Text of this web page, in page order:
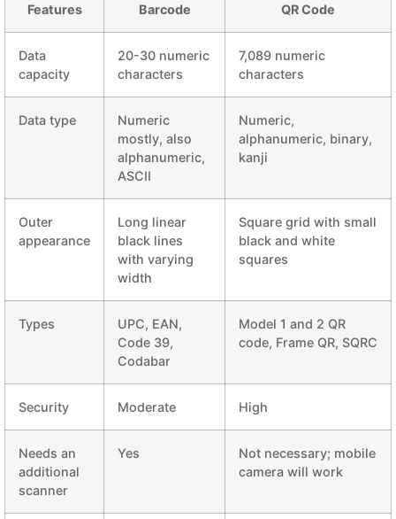
Features Barcode QR Code
Data
capacity
20-30 numeric
characters
7,089 numeric
characters
Data type
Numeric
mostly, also
alphanumeric,
ASCII
Numeric,
alphanumeric, binary,
kanji
Outer
appearance
Long linear
black lines
with varying
width
Square grid with small
black and white
squares
Types
UPC, EAN,
Code 39,
Codabar
Model 1 and 2 QR
code, Frame QR, SQRC
Security Moderate High
Needs an
additional
scanner
Yes
Not necessary; mobile
camera will work